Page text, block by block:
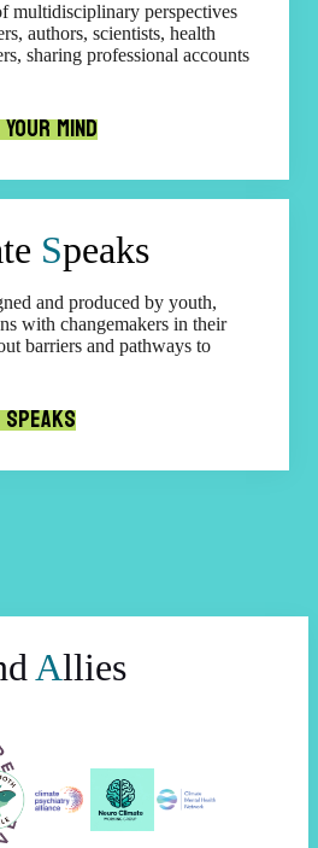
multidisciplinary perspectives
authors, scientists, health
sharing professional accounts
Mind
Speaks
and produced by youth,
with changemakers in their
barriers and pathways to
Allies